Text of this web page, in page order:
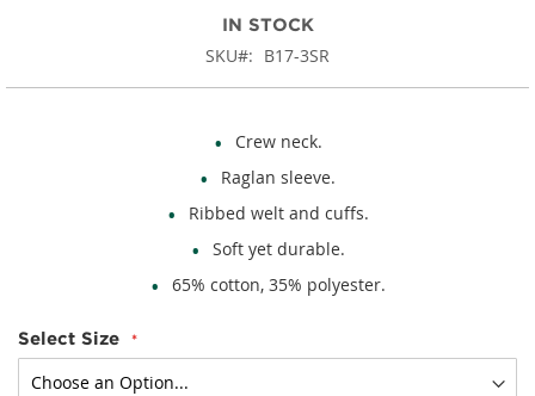
IN STOCK
SKU B17-3SR
Crew neck.
Raglan sleeve.
Ribbed welt and cuffs.
Soft yet durable.
65% cotton, 35% polyester.
Select Size